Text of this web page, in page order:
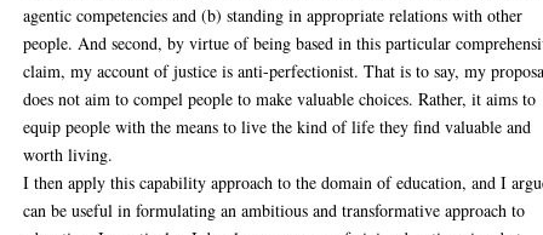
agentic competencies and (b) standing in appropriate relations with other
people. And second, by virtue of being based in this particular
claim, my account of justice is anti-perfectionist. That is to say, my
does not aim to compel people to make valuable choices. Rather, it aims to
equip people with the means to live the kind of life they find valuable and
worth living.
I then apply this capability approach to the domain of education, and I
can be useful in formulating an ambitious and transformative approach to